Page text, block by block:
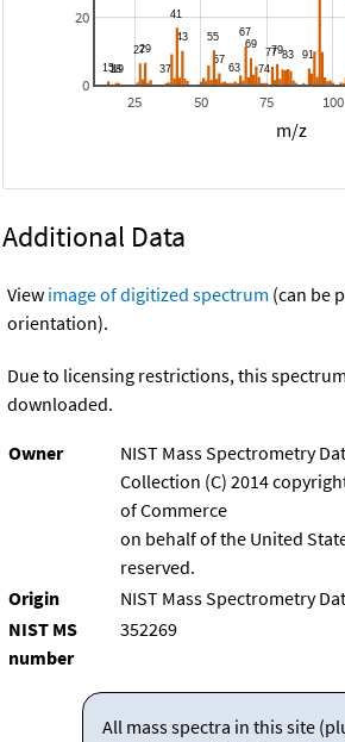
25 50 75 100
0
20
m/z
Additional Data
View image of digitized spectrum (can be
orientation).
Due to licensing restrictions, this
downloaded.
Owner
NIST Mass Spectrometry
Collection (C) 2014
of Commerce
on behalf of the United
reserved.
Origin
NIST Mass Spectrometry
NIST MS
number
352269
All mass spectra in this site